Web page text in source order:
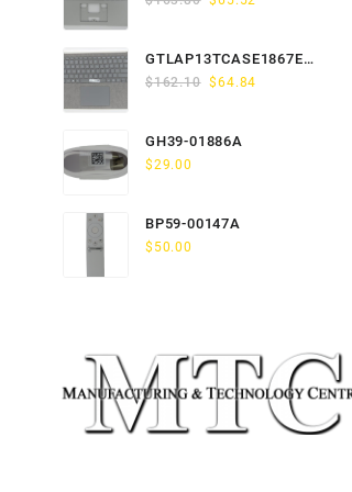
$163.80.$65.52.
GTLAP13TCASE1867EN-
GTP
$162.10 Original
$162.10.
$64.84
GH39-01886A
$29.00
BP59-00147A
$ 50.00